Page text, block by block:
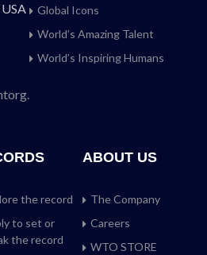
Global Icons
World’s Amazing Talent
World’s Inspiring Humans
the record
to set or
the record
ABOUT US
The Company
Careers
WTO STORE